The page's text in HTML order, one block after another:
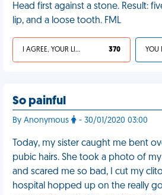
Head first against a stone. Result:
lip, and a loose tooth. FML
I AGREE, YOUR LIFE SUCKS 370
So painful
By Anonymous - 30/01/2020 03:00
Today, my sister caught me bent
pubic hairs. She took a photo of
and scared me so bad, I cut my
hospital hopped up on the really